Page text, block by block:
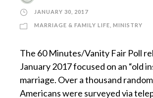
JANUARY 30, 2017
MARRIAGE & FAMILY LIFE MINISTRY
The 60 Minutes/Vanity Fair Poll
January 2017 focused on an “old
marriage. Over a thousand
Americans were surveyed via